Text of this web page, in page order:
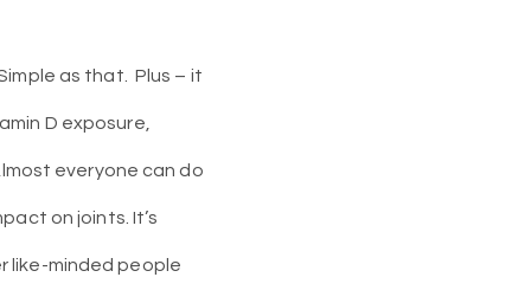
as that. Plus – it
D exposure,
everyone can do
on joints. It’s
like-minded people